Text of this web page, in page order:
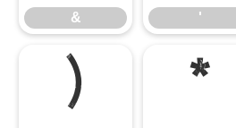
& '
) *